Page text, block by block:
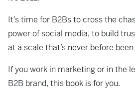
It’s time for B2Bs to cross the
power of social media, to build
at a scale that’s never before
If you work in marketing or in the
B2B brand, this book is for you.